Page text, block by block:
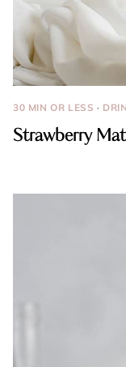
30 MIN OR LESS ·
Strawberry